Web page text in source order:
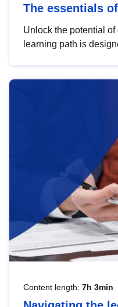
The essentials
Unlock the potential
learning path is
Content length: 7h 3min